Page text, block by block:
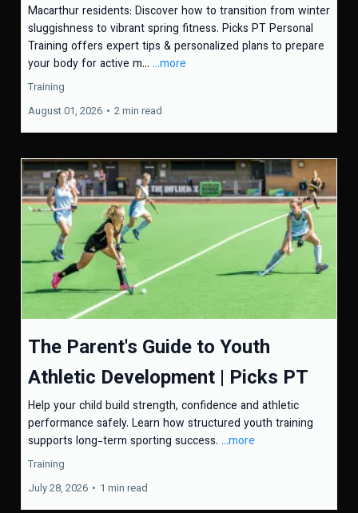
Macarthur residents: Discover how to transition from winter
sluggishness to vibrant spring fitness. Picks PT Personal
Training offers expert tips & personalized plans to prepare
your body for active m... ...more
Training
August 01, 2026 • 2 min read
The Parent's Guide to Youth
Athletic Development | Picks PT
Help your child build strength, confidence and athletic
performance safely. Learn how structured youth training
supports long-term sporting success. ...more
Training
July 28, 2026 • 1 min read